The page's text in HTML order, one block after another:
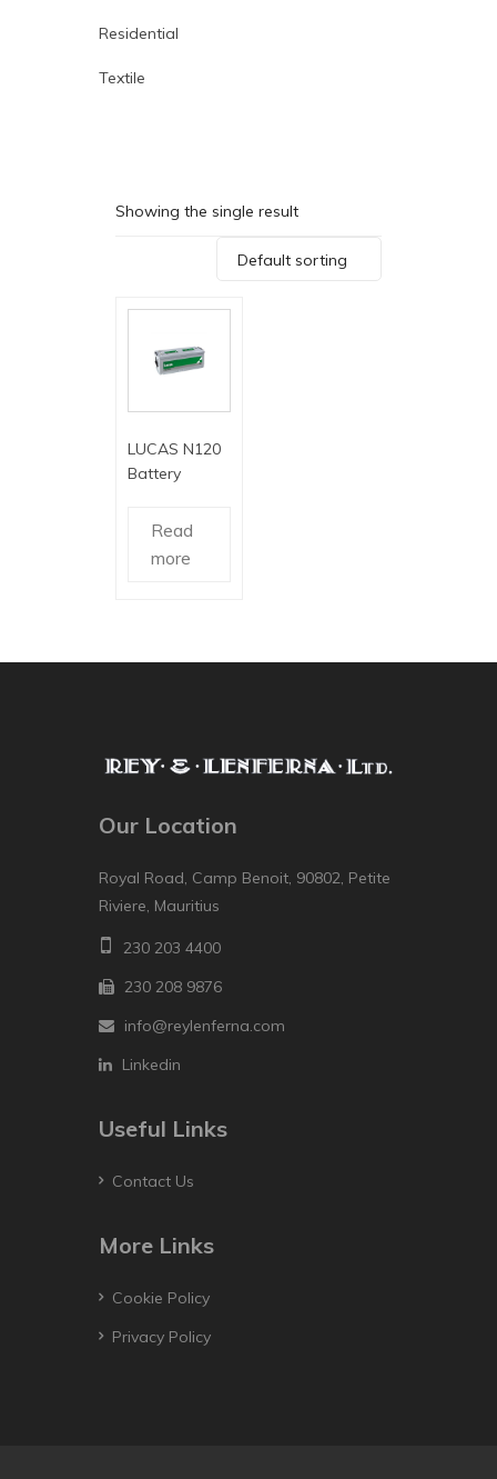
Residential
Textile
Showing the single result
Default sorting
LUCAS N120
Battery
Read
more
Our Location
Royal Road, Camp Benoit, 90802, Petite
Riviere, Mauritius
230 203 4400
230 208 9876
info@reylenferna.com
Linkedin
Useful Links
Contact Us
More Links
Cookie Policy
Privacy Policy